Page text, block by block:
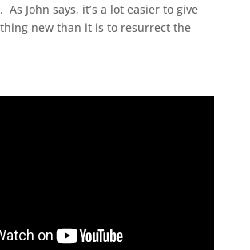
John says, it’s a lot easier to give
new than it is to resurrect the